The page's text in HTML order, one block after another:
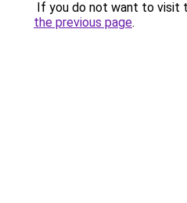
If you do not want to visit
the previous page.